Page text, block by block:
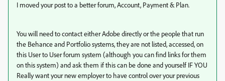
I moved your post to a better forum, Account, Payment & Plan.
You will need to contact either Adobe directly or the people that run
the Behance and Portfolio systems, they are not listed, accessed, on
this User to User forum system (although you can find links for them
on this system) and ask them if this can be done and yourself IF YOU
Really want your new employer to have control over your previous